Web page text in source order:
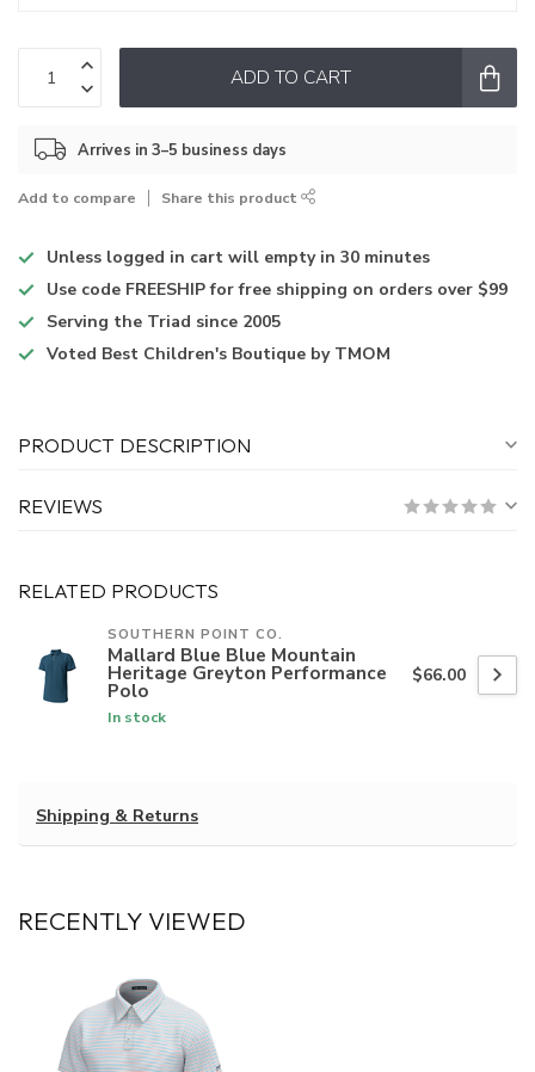
ADD TO CART
Arrives in 3–5 business days
Add to compare Share this product
Unless logged in cart will empty in 30 minutes
Use code FREESHIP for free shipping on orders over $99
Serving the Triad since 2005
Voted Best Children's Boutique by TMOM
PRODUCT DESCRIPTION
REVIEWS
RELATED PRODUCTS
SOUTHERN POINT CO.
Mallard Blue Blue Mountain
Heritage Greyton Performance
Polo
In stock
$66.00
Shipping & Returns
RECENTLY VIEWED